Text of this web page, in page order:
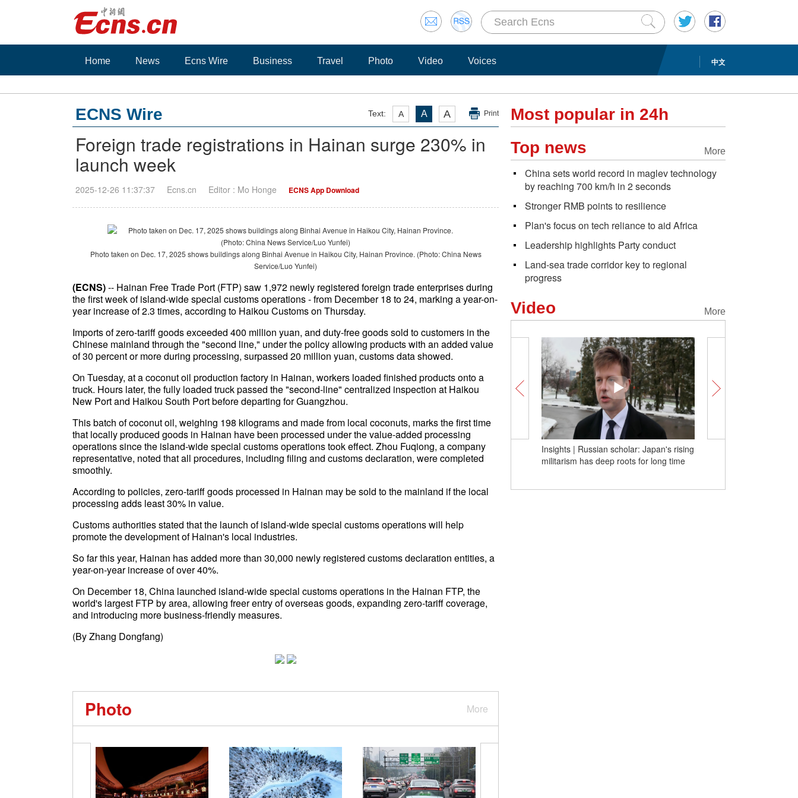
中文
Home News Ecns Wire Business Travel Photo Video Voices
Text: A A A Print
ECNS Wire
Foreign trade registrations in Hainan surge 230% in
launch week
2025-12-26 11:37:37 Ecns.cn Editor : Mo Honge ECNS App Download
Photo taken on Dec. 17, 2025 shows buildings along Binhai Avenue in Haikou City, Hainan Province. (Photo: China News
Service/Luo Yunfei)
(ECNS)-- Hainan Free Trade Port (FTP) saw 1,972 newly registered foreign trade enterprises during
the first week of island-wide special customs operations - from December 18 to 24, marking a year-on-
year increase of 2.3 times, according to Haikou Customs on Thursday.
Imports of zero-tariff goods exceeded 400 million yuan, and duty-free goods sold to customers in the
Chinese mainland through the "second line," under the policy allowing products with an added value
of 30 percent or more during processing, surpassed 20 million yuan, customs data showed.
On Tuesday, at a coconut oil production factory in Hainan, workers loaded finished products onto a
truck. Hours later, the fully loaded truck passed the "second-line" centralized inspection at Haikou
New Port and Haikou South Port before departing for Guangzhou.
This batch of coconut oil, weighing 198 kilograms and made from local coconuts, marks the first time
that locally produced goods in Hainan have been processed under the value-added processing
operations since the island-wide special customs operations took effect. Zhou Fuqiong, a company
representative, noted that all procedures, including filing and customs declaration, were completed
smoothly.
According to policies, zero-tariff goods processed in Hainan may be sold to the mainland if the local
processing adds least 30% in value.
Customs authorities stated that the launch of island-wide special customs operations will help
promote the development of Hainan's local industries.
So far this year, Hainan has added more than 30,000 newly registered customs declaration entities, a
year-on-year increase of over 40%.
On December 18, China launched island-wide special customs operations in the Hainan FTP, the
world's largest FTP by area, allowing freer entry of overseas goods, expanding zero-tariff coverage,
and introducing more business-friendly measures.
(By Zhang Dongfang)
More
Photo
Most popular in 24h
More
Top news
China sets world record in maglev technology
by reaching 700 km/h in 2 seconds
Stronger RMB points to resilience
Plan's focus on tech reliance to aid Africa
Leadership highlights Party conduct
Land-sea trade corridor key to regional
progress
More
Video
Tech at Its Best! Yiwu's small
commodities win over global merchants